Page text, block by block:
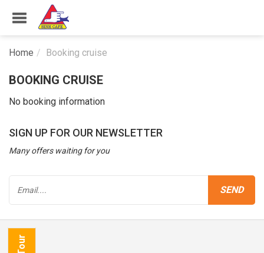
Home Booking cruise
BOOKING CRUISE
No booking information
SIGN UP FOR OUR NEWSLETTER
Many offers waiting for you